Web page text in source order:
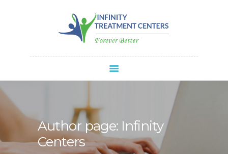
Author page: Infinity
Centers
Infinity Treatment Centers Of America
HOME
REFERRALS
APPOINTMENT
BLOG
CONTACT